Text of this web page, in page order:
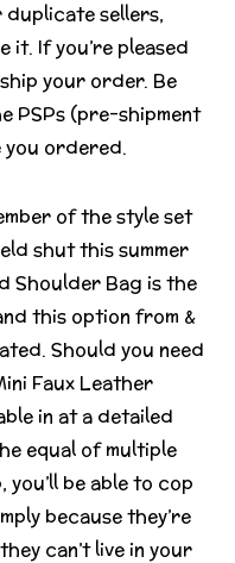
duplicate sellers,
it. If you’re pleased
your order. Be
PSPs (pre-shipment
you ordered.
of the style set
shut this summer
Shoulder Bag is the
this option from &
Should you need
Faux Leather
in at a detailed
equal of multiple
you’ll be able to cop
because they’re
can’t live in your